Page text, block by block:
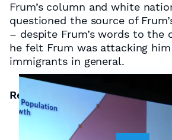
Frum’s column and white
questioned the source of
– despite Frum’s words to the
he felt Frum was attacking
immigrants in general.
Related Resources